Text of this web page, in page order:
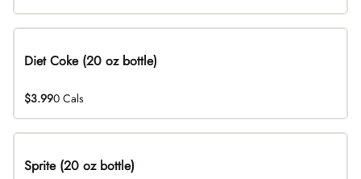
Diet Coke (20 oz bottle)
$3.990 Cals
Sprite (20 oz bottle)